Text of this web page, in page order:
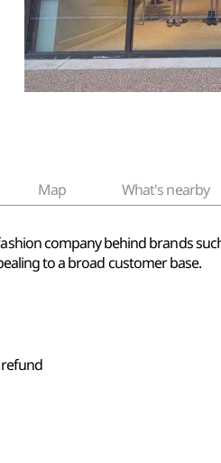
Map What's nearby
company behind brands
to a broad customer base.